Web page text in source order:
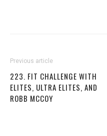
Previous article
223. FIT CHALLENGE WITH
ELITES, ULTRA ELITES, AND
ROBB MCCOY